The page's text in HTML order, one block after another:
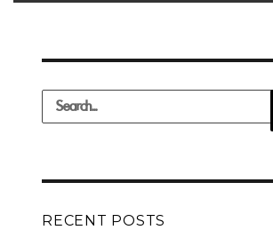
Search
for:
RECENT POSTS